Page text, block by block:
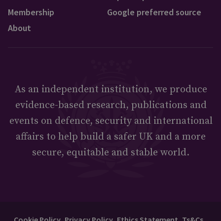
Membership
About
Google preferred source
As an independent institution, we produce
evidence-based research, publications and
events on defence, security and international
affairs to help build a safer UK and a more
secure, equitable and stable world.